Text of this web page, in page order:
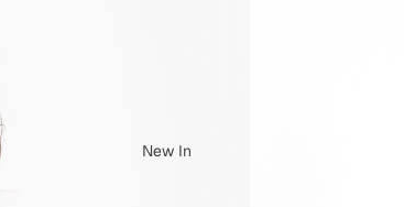
New In